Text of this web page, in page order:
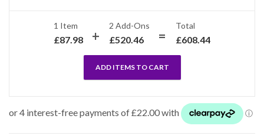
1 Item
£87.98
2 Add-Ons
£520.46
Total
£608.44
ADD ITEMS TO CART